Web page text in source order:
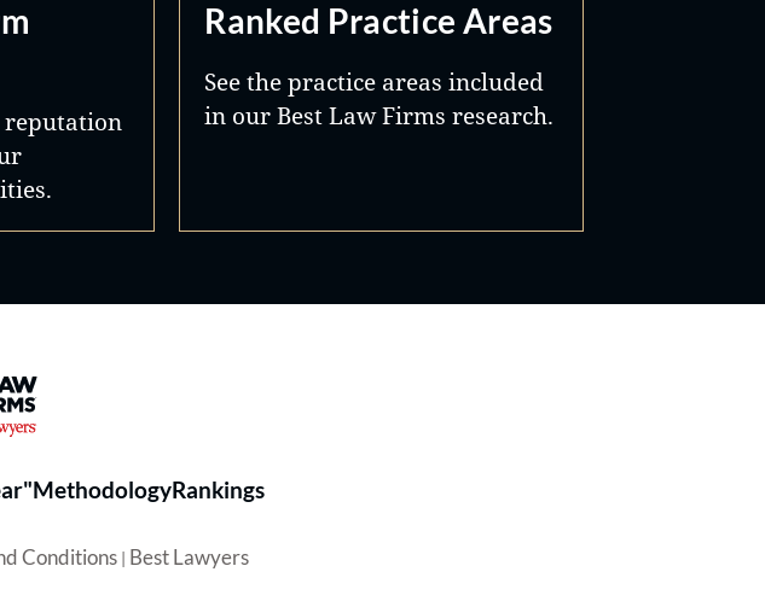
reputation
Ranked Practice Areas
See the practice areas included
in our Best Law Firms research.
- Ranked by Best Lawyers®
MethodologyRankings
Conditions| Best Lawyers